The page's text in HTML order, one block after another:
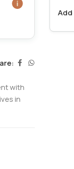
with
in